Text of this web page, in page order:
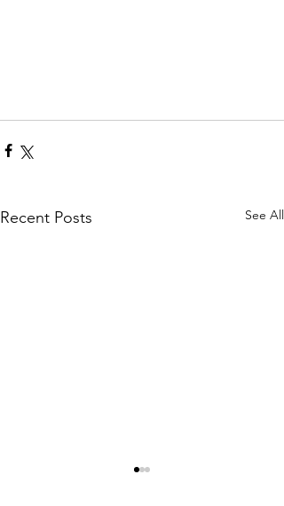
Recent Posts See All